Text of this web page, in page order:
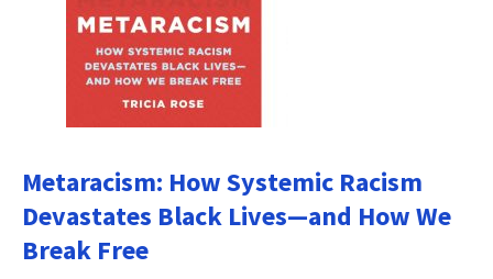
Metaracism: How Systemic Racism
Devastates Black Lives―and How We
Break Free